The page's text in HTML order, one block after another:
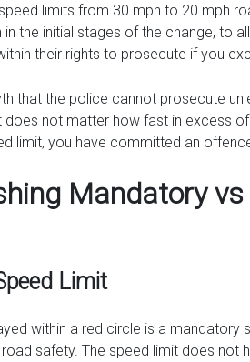
limits from 30 mph to 20 mph
the initial stages of the change, to
their rights to prosecute if you
that the police cannot prosecute
does not matter how fast in excess
limit, you have committed an
Mandatory
Limit
within a red circle is a
safety. The speed limit does not